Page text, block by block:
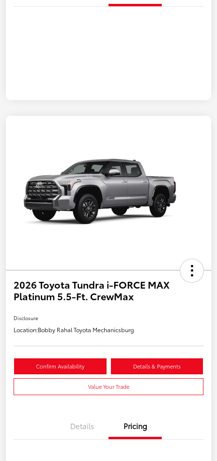
2026 Toyota Tundra i-FORCE MAX
Platinum 5.5-Ft. CrewMax
Disclosure
Location:Bobby Rahal Toyota Mechanicsburg
Confirm Availability Details & Payments
Value Your Trade
Details Pricing